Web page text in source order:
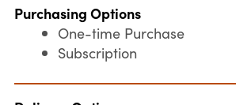
Purchasing Options
One-time Purchase
Subscription